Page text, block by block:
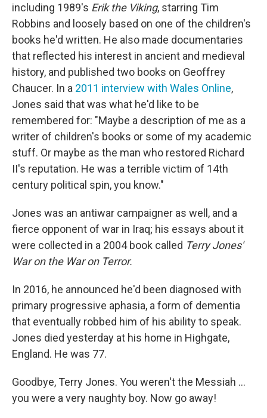
including 1989's Erik the Viking, starring Tim
Robbins and loosely based on one of the children's
books he'd written. He also made documentaries
that reflected his interest in ancient and medieval
history, and published two books on Geoffrey
Chaucer. In a 2011 interview with Wales Online,
Jones said that was what he'd like to be
remembered for: "Maybe a description of me as a
writer of children's books or some of my academic
stuff. Or maybe as the man who restored Richard
II's reputation. He was a terrible victim of 14th
century political spin, you know."
Jones was an antiwar campaigner as well, and a
fierce opponent of war in Iraq; his essays about it
were collected in a 2004 book called Terry Jones'
War on the War on Terror.
In 2016, he announced he'd been diagnosed with
primary progressive aphasia, a form of dementia
that eventually robbed him of his ability to speak.
Jones died yesterday at his home in Highgate,
England. He was 77.
Goodbye, Terry Jones. You weren't the Messiah ...
you were a very naughty boy. Now go away!